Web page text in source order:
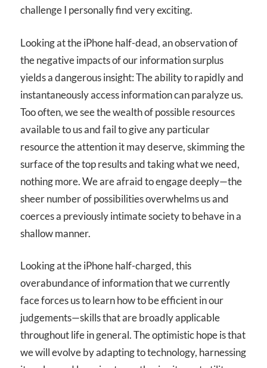
challenge I personally find very exciting.
Looking at the iPhone half-dead, an observation of
the negative impacts of our information surplus
yields a dangerous insight: The ability to rapidly and
instantaneously access information can paralyze us.
Too often, we see the wealth of possible resources
available to us and fail to give any particular
resource the attention it may deserve, skimming the
surface of the top results and taking what we need,
nothing more. We are afraid to engage deeply—the
sheer number of possibilities overwhelms us and
coerces a previously intimate society to behave in a
shallow manner.
Looking at the iPhone half-charged, this
overabundance of information that we currently
face forces us to learn how to be efficient in our
judgements—skills that are broadly applicable
throughout life in general. The optimistic hope is that
we will evolve by adapting to technology, harnessing